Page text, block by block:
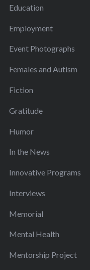
Education
Employment
Event Photographs
Females and Autism
Fiction
Gratitude
Humor
In the News
Innovative Programs
Interviews
Memorial
Mental Health
Mentorship Project